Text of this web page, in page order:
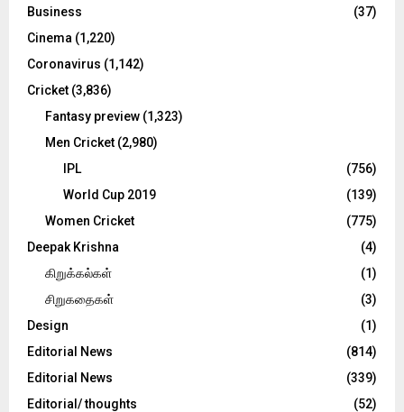
C
Business
(37)
Cinema (1,220)
Coronavirus (1,142)
Cricket (3,836)
Fantasy preview (1,323)
Men Cricket (2,980)
IPL
(756)
World Cup 2019
(139)
Women Cricket
(775)
Deepak Krishna
(4)
கிறுக்கல்கள்
(1)
சிறுகதைகள்
(3)
Design
(1)
Editorial News
(814)
Editorial News
(339)
Editorial/ thoughts
(52)